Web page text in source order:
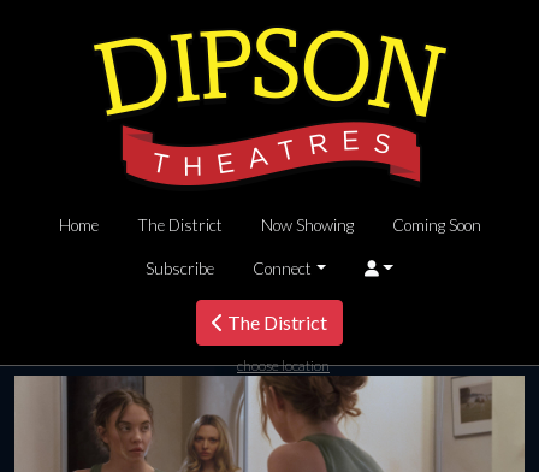
Home The District Now Showing Coming Soon
Subscribe Connect
The District
choose location